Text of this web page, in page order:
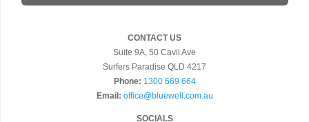
CONTACT US
Suite 9A, 50 Cavil Ave
Surfers Paradise QLD 4217
Phone: 1300 669 664
Email: office@bluewell.com.au
SOCIALS